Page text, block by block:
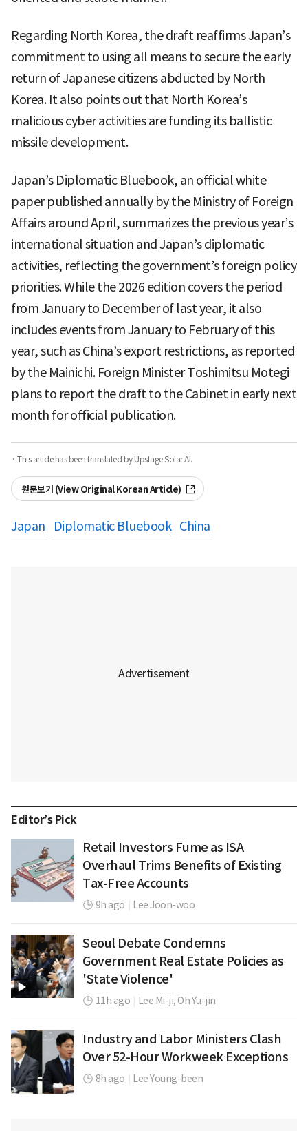
Regarding North Korea, the draft reaffirms Japan’s
commitment to using all means to secure the early
return of Japanese citizens abducted by North
Korea. It also points out that North Korea’s
malicious cyber activities are funding its ballistic
missile development.
Japan’s Diplomatic Bluebook, an official white
paper published annually by the Ministry of Foreign
Affairs around April, summarizes the previous year’s
international situation and Japan’s diplomatic
activities, reflecting the government’s foreign policy
priorities. While the 2026 edition covers the period
from January to December of last year, it also
includes events from January to February of this
year, such as China’s export restrictions, as reported
by the Mainichi. Foreign Minister Toshimitsu Motegi
plans to report the draft to the Cabinet in early next
month for official publication.
· This article has been translated by Upstage Solar AI.
원문보기 (View Original Korean Article)
Japan Diplomatic Bluebook China
Editor’s Pick
Retail Investors Fume as ISA
Overhaul Trims Benefits of Existing
Tax-Free Accounts
9h ago Lee Joon-woo
Seoul Debate Condemns
Government Real Estate Policies as
'State Violence'
11h ago Lee Mi-ji,Oh Yu-jin
Industry and Labor Ministers Clash
Over 52-Hour Workweek Exceptions
8h ago Lee Young-been